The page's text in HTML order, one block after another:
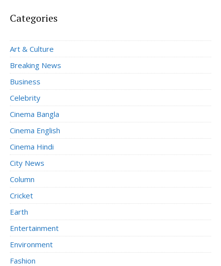
Categories
Art & Culture
Breaking News
Business
Celebrity
Cinema Bangla
Cinema English
Cinema Hindi
City News
Column
Cricket
Earth
Entertainment
Environment
Fashion